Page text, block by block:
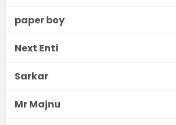
paper boy
Next Enti
Sarkar
Mr Majnu